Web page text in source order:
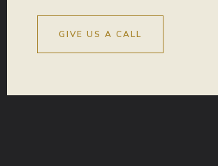
GIVE US A CALL